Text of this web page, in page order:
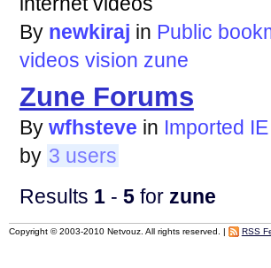
By newkiraj in Public
videos vision zune
Zune Forums
By wfhsteve in Imported
by 3 users
Results 1- 5for zune
Copyright © 2003-2010 Netvouz. All rights reserved. | RSS